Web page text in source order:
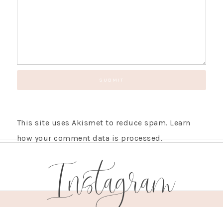
This site uses Akismet to reduce spam. Learn
how your comment data is processed.
Instagram